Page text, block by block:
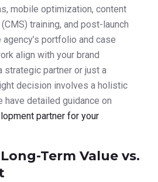
mobile optimization, content
training, and post-launch
portfolio and case
align with your brand
strategic partner or just a
decision involves a holistic
have detailed guidance on
partner for your
Term Value vs.